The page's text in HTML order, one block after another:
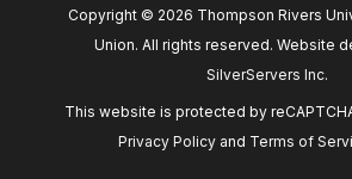
Copyright © 2026 Thompson Rivers
Union. All rights reserved. Website
SilverServers Inc.
This website is protected by
Privacy Policyand Terms of